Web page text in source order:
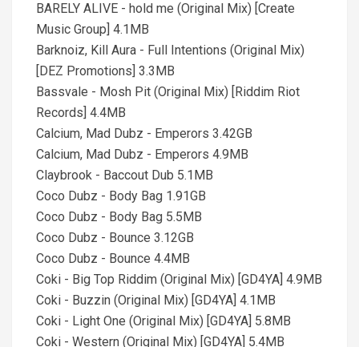
BARELY ALIVE - hold me (Original Mix) [Create
Music Group] 4.1MB
Barknoiz, Kill Aura - Full Intentions (Original Mix)
[DEZ Promotions] 3.3MB
Bassvale - Mosh Pit (Original Mix) [Riddim Riot
Records] 4.4MB
Calcium, Mad Dubz - Emperors 3.42GB
Calcium, Mad Dubz - Emperors 4.9MB
Claybrook - Baccout Dub 5.1MB
Coco Dubz - Body Bag 1.91GB
Coco Dubz - Body Bag 5.5MB
Coco Dubz - Bounce 3.12GB
Coco Dubz - Bounce 4.4MB
Coki - Big Top Riddim (Original Mix) [GD4YA] 4.9MB
Coki - Buzzin (Original Mix) [GD4YA] 4.1MB
Coki - Light One (Original Mix) [GD4YA] 5.8MB
Coki - Western (Original Mix) [GD4YA] 5.4MB